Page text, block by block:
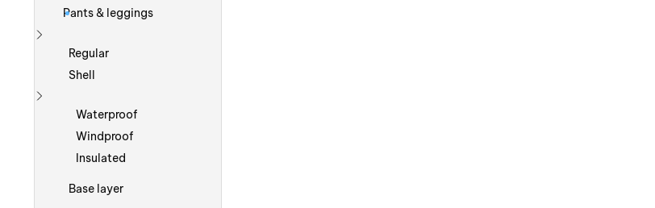
Pants & leggings
Show more
Regular
Shell
Show more
Waterproof
Windproof
Insulated
Base layer